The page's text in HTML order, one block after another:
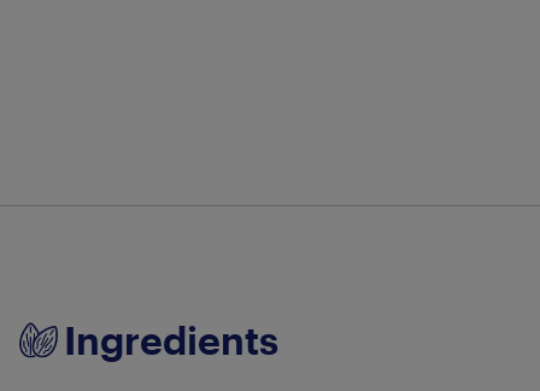
Ingredients